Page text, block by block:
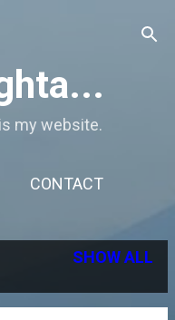
my website.
CONTACT
SHOW ALL